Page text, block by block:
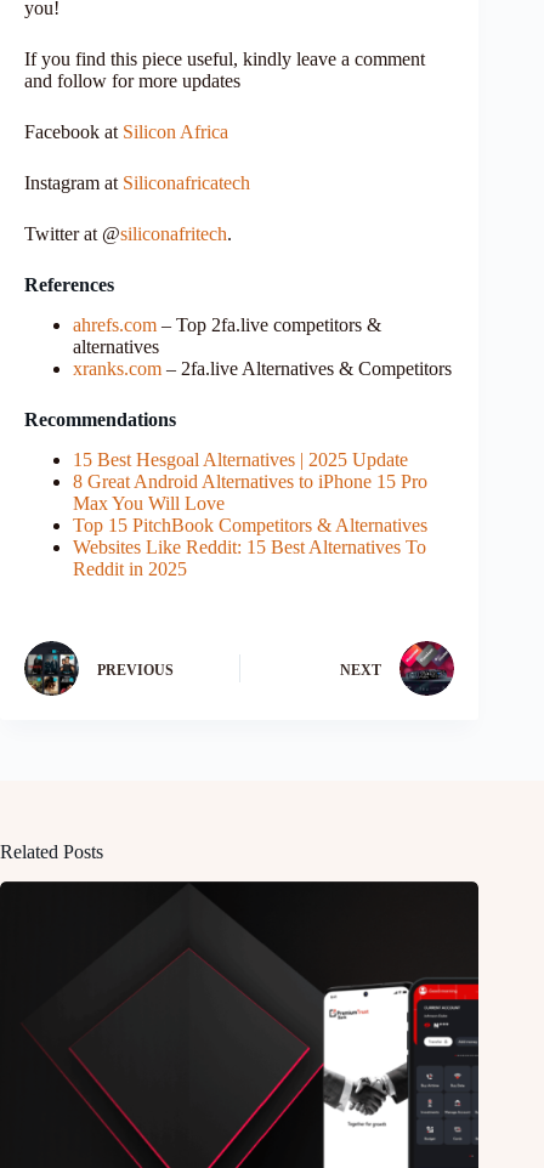
you!
If you find this piece useful, kindly leave a comment
and follow for more updates
Facebook at Silicon Africa
Instagram at Siliconafricatech
Twitter at @siliconafritech.
References
ahrefs.com – Top 2fa.live competitors &
alternatives
xranks.com – 2fa.live Alternatives & Competitors
Recommendations
15 Best Hesgoal Alternatives | 2025 Update
8 Great Android Alternatives to iPhone 15 Pro
Max You Will Love
Top 15 PitchBook Competitors & Alternatives
Websites Like Reddit: 15 Best Alternatives To
Reddit in 2025
PREVIOUS NEXT
Related Posts